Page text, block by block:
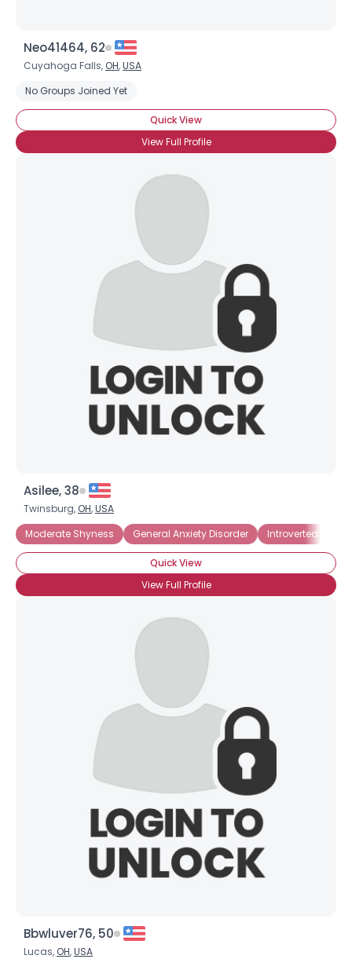
Neo41464, 62
Cuyahoga Falls, OH,USA
No Groups Joined Yet
Quick View
View Full Profile
Asilee, 38
Twinsburg, OH,USA
Moderate Shyness
General Anxiety Disorder Introverted
Quick View
View Full Profile
Bbwluver76, 50
Lucas, OH,USA